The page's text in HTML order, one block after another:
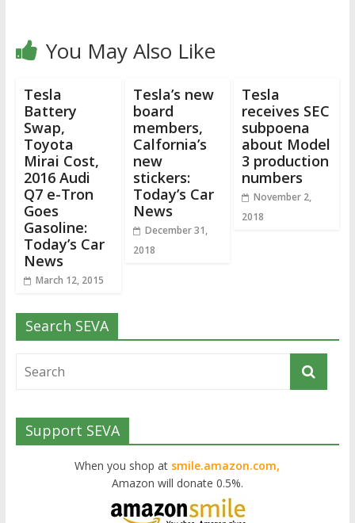
You May Also Like
Tesla
Battery
Swap,
Toyota
Mirai Cost,
2016 Audi
Q7 e-Tron
Goes
Gasoline:
Today’s Car
News
March 12, 2015
Tesla’s new
board
members,
Calfornia’s
new
stickers:
Today’s Car
News
December 31,
2018
Tesla
receives SEC
subpoena
about Model
3 production
numbers
November 2,
2018
Search SEVA
Support SEVA
When you shop at smile.amazon.com,
Amazon will donate 0.5%.